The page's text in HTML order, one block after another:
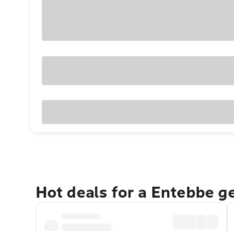
Hot deals for a Entebbe